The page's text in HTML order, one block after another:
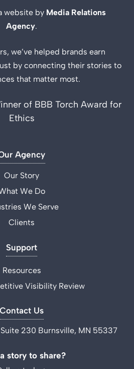
website by Media Relations
Agency.
we’ve helped brands earn
by connecting their stories to
that matter most.
of BBB Torch Award for
Ethics
Agency
Our Story
We Do
We Serve
Clients
Support
Resources
Visibility Review
Contact Us
230 Burnsville, MN 55337
story to share?